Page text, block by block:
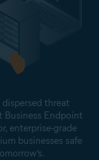
threat
Business Endpoint
enterprise-grade
businesses safe